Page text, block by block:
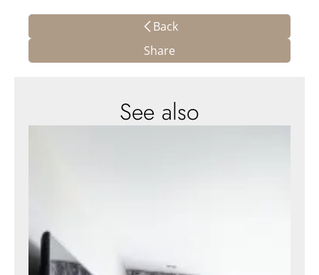
Back
Share
See also